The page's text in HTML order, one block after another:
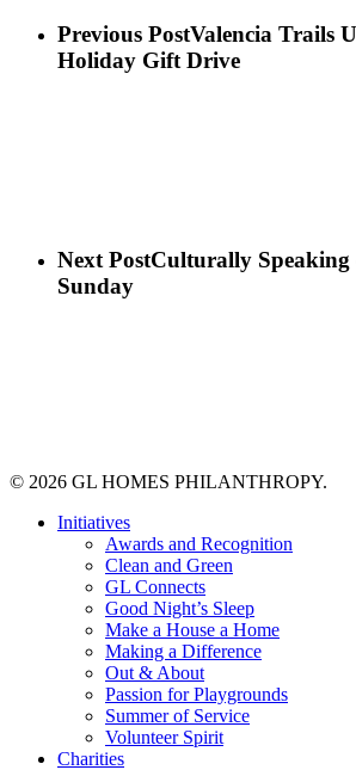
Previous PostValencia Trails
Holiday Gift Drive
Next PostCulturally
Sunday
© 2026 GL HOMES PHILANTHROPY.
Close
Initiatives
Awards and Recognition
Clean and Green
GL Connects
Good Night’s Sleep
Make a House a Home
Making a Difference
Out & About
Passion for Playgrounds
Summer of Service
Volunteer Spirit
Charities